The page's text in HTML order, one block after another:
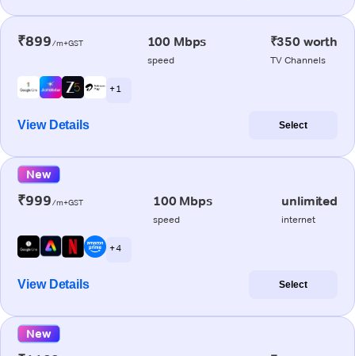
₹899/m+GST 100 Mbps
speed
₹350 worth
TV Channels
+ 1
View Details Select
New
₹999/m+GST 100 Mbps
speed
unlimited
internet
+ 4
View Details Select
New